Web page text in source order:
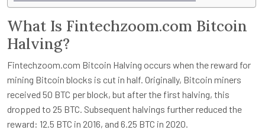
What Is Fintechzoom.com Bitcoin
Halving?
Fintechzoom.com Bitcoin Halving occurs when the reward for
mining Bitcoin blocks is cut in half. Originally, Bitcoin miners
received 50 BTC per block, but after the first halving, this
dropped to 25 BTC. Subsequent halvings further reduced the
reward: 12.5 BTC in 2016, and 6.25 BTC in 2020.